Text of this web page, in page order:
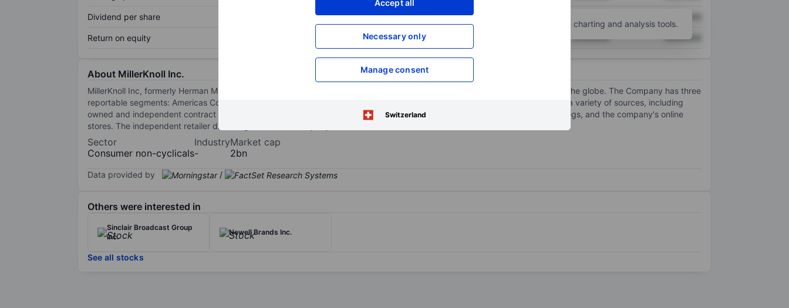
Accept all
Necessary only
Manage consent
Switzerland
Dividend per share XXXXXXX
Return on equity XXXXXXX XXXXXXX XXXXXXX
Open an account for more charting and analysis tools.
About MillerKnoll Inc.
MillerKnoll Inc, formerly Herman Miller Inc researches, designs, manufactures, sells, and distributes interior furnishings across the globe. The Company has three
reportable segments: Americas Contract, International Contract, and Global Retail. The company's products are sold through a variety of sources, including
owned and independent contract furniture dealers, direct customer sales, owned and independent retailers, direct-mail catalogs, and the company's online
stores. The independent retailer division generates the majority of the firm's overall sales.
Sector
Consumer non-cyclicals
Industry
-
Market cap
2bn
Data provided by /
Others were interested in
Sinclair Broadcast Group
Inc.
Newell Brands Inc.
See all stocks